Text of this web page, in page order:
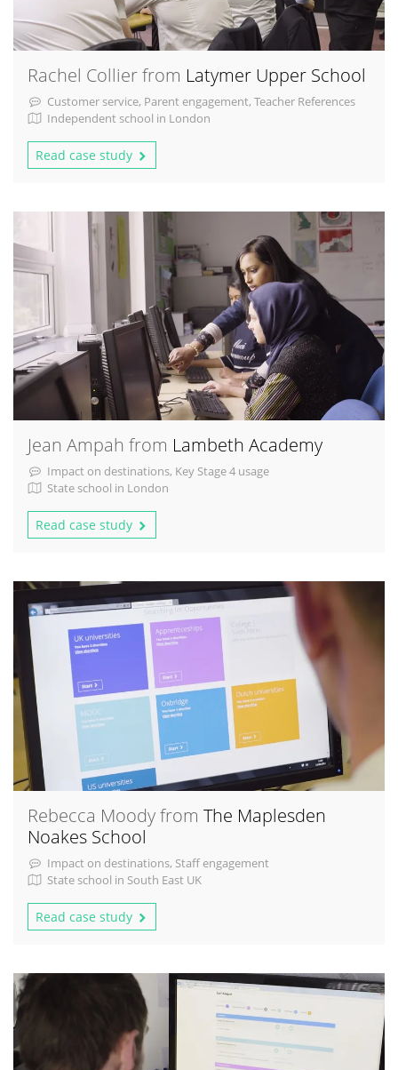
Rachel Collier from Latymer Upper School
Customer service, Parent engagement, Teacher References
Independent school in London
Read case study
Jean Ampah from Lambeth Academy
Impact on destinations, Key Stage 4 usage
State school in London
Read case study
Rebecca Moody from The Maplesden
Noakes School
Impact on destinations, Staff engagement
State school in South East UK
Read case study